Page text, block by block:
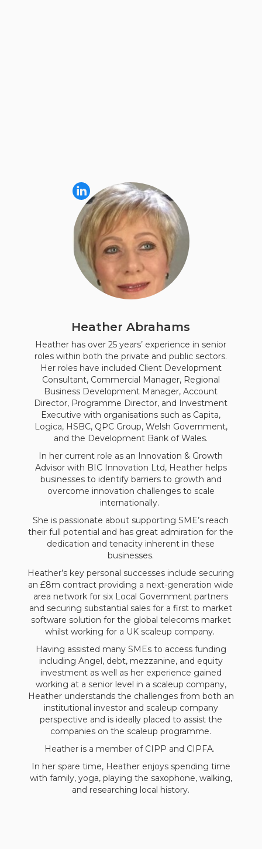
Heather Abrahams
Heather has over 25 years’ experience in senior
roles within both the private and public sectors.
Her roles have included Client Development
Consultant, Commercial Manager, Regional
Business Development Manager, Account
Director, Programme Director, and Investment
Executive with organisations such as Capita,
Logica, HSBC, QPC Group, Welsh Government,
and the Development Bank of Wales.
In her current role as an Innovation & Growth
Advisor with BIC Innovation Ltd, Heather helps
businesses to identify barriers to growth and
overcome innovation challenges to scale
internationally.
She is passionate about supporting SME’s reach
their full potential and has great admiration for the
dedication and tenacity inherent in these
businesses.
Heather’s key personal successes include securing
an £8m contract providing a next-generation wide
area network for six Local Government partners
and securing substantial sales for a first to market
software solution for the global telecoms market
whilst working for a UK scaleup company.
Having assisted many SMEs to access funding
including Angel, debt, mezzanine, and equity
investment as well as her experience gained
working at a senior level in a scaleup company,
Heather understands the challenges from both an
institutional investor and scaleup company
perspective and is ideally placed to assist the
companies on the scaleup programme.
Heather is a member of CIPP and CIPFA.
In her spare time, Heather enjoys spending time
with family, yoga, playing the saxophone, walking,
and researching local history.